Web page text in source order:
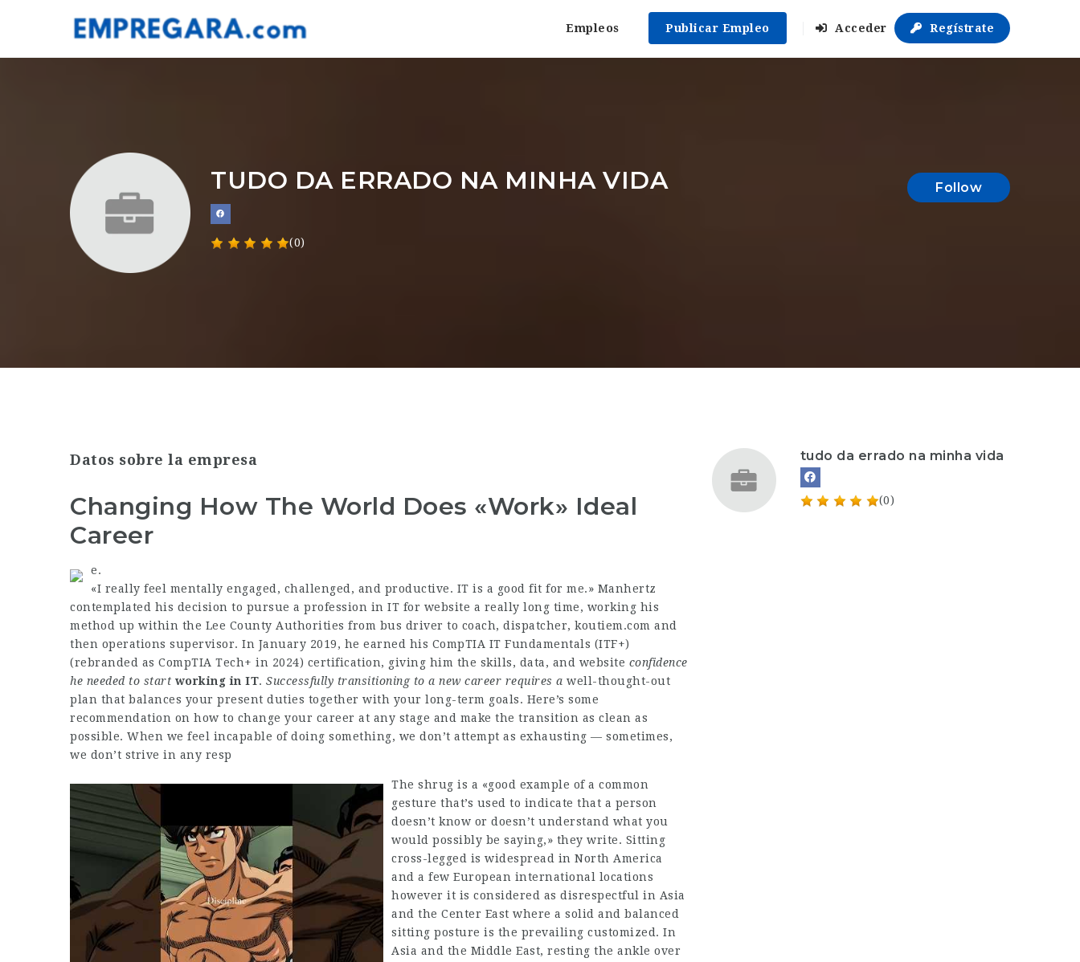
Empleos Publicar Empleo Acceder Regístrate
TUDO DA ERRADO NA MINHA VIDA
(0)
Follow
Datos sobre la empresa
Changing How The World Does «Work» Ideal
Career
e.
«I really feel mentally engaged, challenged, and productive. IT is a good fit for me.» Manhertz
contemplated his decision to pursue a profession in IT for website a really long time, working his
method up within the Lee County Authorities from bus driver to coach, dispatcher, koutiem.com and
then operations supervisor. In January 2019, he earned his CompTIA IT Fundamentals (ITF+)
(rebranded as CompTIA Tech+ in 2024) certification, giving him the skills, data, and website confidence
he needed to start working in IT. Successfully transitioning to a new career requires a well-thought-out
plan that balances your present duties together with your long-term goals. Here’s some
recommendation on how to change your career at any stage and make the transition as clean as
possible. When we feel incapable of doing something, we don’t attempt as exhausting — sometimes,
we don’t strive in any resp
The shrug is a «good example of a common
gesture that’s used to indicate that a person
doesn’t know or doesn’t understand what you
would possibly be saying,» they write. Sitting
cross-legged is widespread in North America
and a few European international locations
however it is considered as disrespectful in Asia
and the Center East where a solid and balanced
sitting posture is the prevailing customized. In
Asia and the Middle East, resting the ankle over
tudo da errado na minha vida
(0)